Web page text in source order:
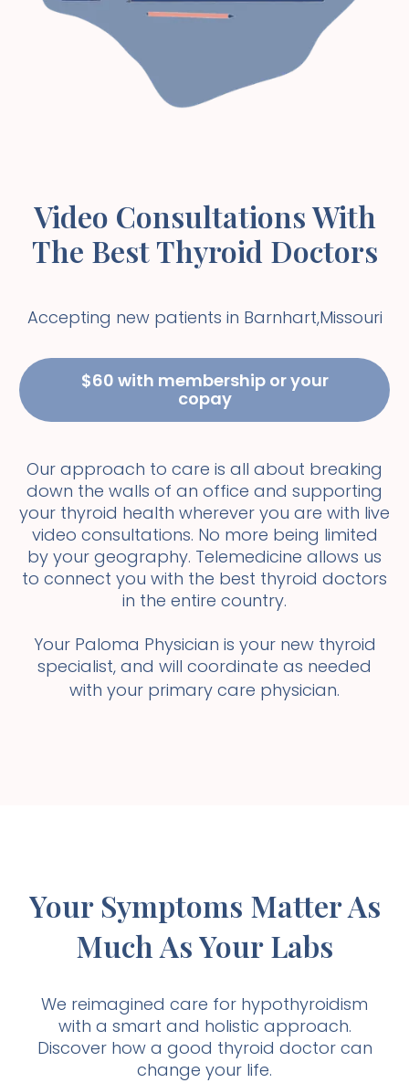
Video Consultations With
The Best Thyroid Doctors
Accepting new patients in Barnhart,Missouri
$60 with membership or your
copay
Our approach to care is all about breaking
down the walls of an office and supporting
your thyroid health wherever you are with live
video consultations. No more being limited
by your geography. Telemedicine allows us
to connect you with the best thyroid doctors
in the entire country.
Your Paloma Physician is your new thyroid
specialist, and will coordinate as needed
with your primary care physician.
Your Symptoms Matter As
Much As Your Labs
We reimagined care for hypothyroidism
with a smart and holistic approach.
Discover how a good thyroid doctor can
change your life.